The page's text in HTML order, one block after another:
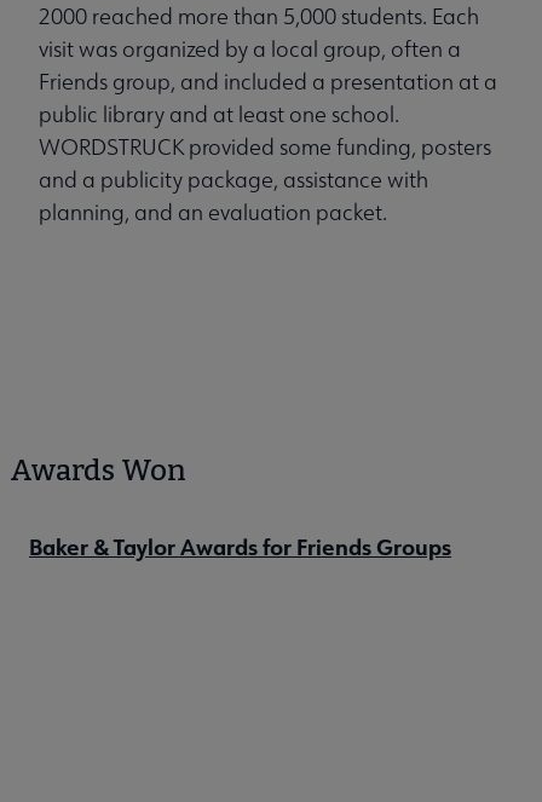
2000 reached more than 5,000 students. Each
visit was organized by a local group, often a
Friends group, and included a presentation at a
public library and at least one school.
WORDSTRUCK provided some funding, posters
and a publicity package, assistance with
planning, and an evaluation packet.
Awards Won
Baker & Taylor Awards for Friends Groups